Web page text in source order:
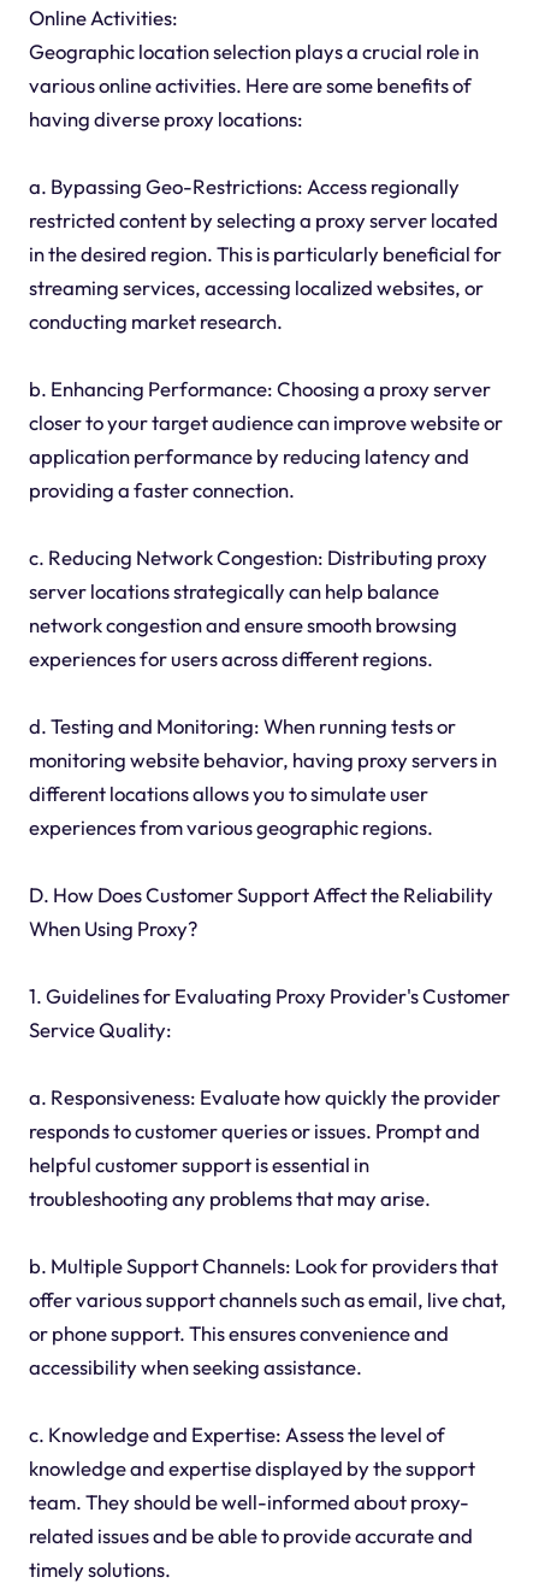
Online Activities:
Geographic location selection plays a crucial role in
various online activities. Here are some benefits of
having diverse proxy locations:
a. Bypassing Geo-Restrictions: Access regionally
restricted content by selecting a proxy server located
in the desired region. This is particularly beneficial for
streaming services, accessing localized websites, or
conducting market research.
b. Enhancing Performance: Choosing a proxy server
closer to your target audience can improve website or
application performance by reducing latency and
providing a faster connection.
c. Reducing Network Congestion: Distributing proxy
server locations strategically can help balance
network congestion and ensure smooth browsing
experiences for users across different regions.
d. Testing and Monitoring: When running tests or
monitoring website behavior, having proxy servers in
different locations allows you to simulate user
experiences from various geographic regions.
D. How Does Customer Support Affect the Reliability
When Using Proxy?
1. Guidelines for Evaluating Proxy Provider's Customer
Service Quality:
a. Responsiveness: Evaluate how quickly the provider
responds to customer queries or issues. Prompt and
helpful customer support is essential in
troubleshooting any problems that may arise.
b. Multiple Support Channels: Look for providers that
offer various support channels such as email, live chat,
or phone support. This ensures convenience and
accessibility when seeking assistance.
c. Knowledge and Expertise: Assess the level of
knowledge and expertise displayed by the support
team. They should be well-informed about proxy-
related issues and be able to provide accurate and
timely solutions.